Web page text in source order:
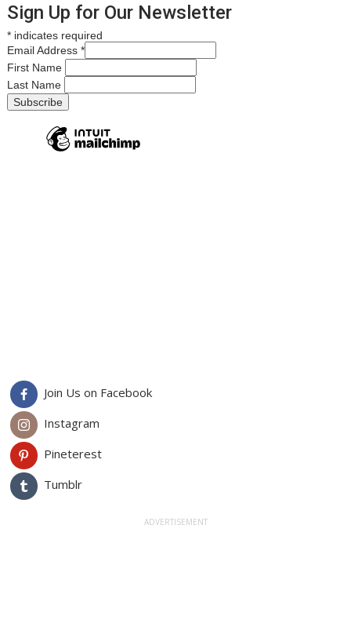
Sign Up for Our Newsletter
* indicates required
Email Address*
First Name
Last Name
Join Us on Facebook
Instagram
Pineterest
Tumblr